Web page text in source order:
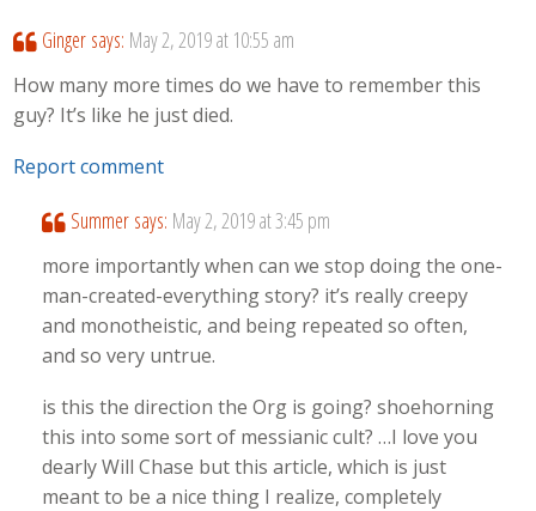
Ginger says: May 2, 2019 at 10:55 am
How many more times do we have to remember this
guy? It’s like he just died.
Report comment
Summer says: May 2, 2019 at 3:45 pm
more importantly when can we stop doing the one-
man-created-everything story? it’s really creepy
and monotheistic, and being repeated so often,
and so very untrue.
is this the direction the Org is going? shoehorning
this into some sort of messianic cult? …I love you
dearly Will Chase but this article, which is just
meant to be a nice thing I realize, completely